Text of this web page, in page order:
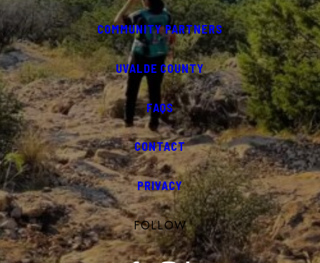
COMMUNITY PARTNERS
UVALDE COUNTY
FAQS
CONTACT
PRIVACY
FOLLOW